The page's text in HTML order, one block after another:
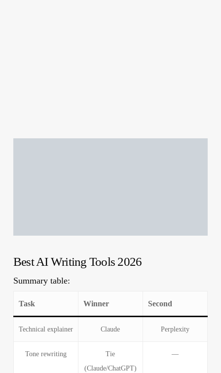
Best AI Writing Tools 2026
Summary table:
Task Winner Second
Technical explainer Claude Perplexity
Tone rewriting
Tie
(Claude/ChatGPT)
—